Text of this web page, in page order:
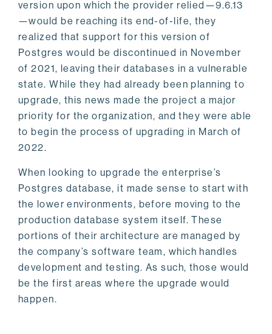
version upon which the provider relied—9.6.13
—would be reaching its end-of-life, they
realized that support for this version of
Postgres would be discontinued in November
of 2021, leaving their databases in a vulnerable
state. While they had already been planning to
upgrade, this news made the project a major
priority for the organization, and they were able
to begin the process of upgrading in March of
2022.
When looking to upgrade the enterprise’s
Postgres database, it made sense to start with
the lower environments, before moving to the
production database system itself. These
portions of their architecture are managed by
the company’s software team, which handles
development and testing. As such, those would
be the first areas where the upgrade would
happen.